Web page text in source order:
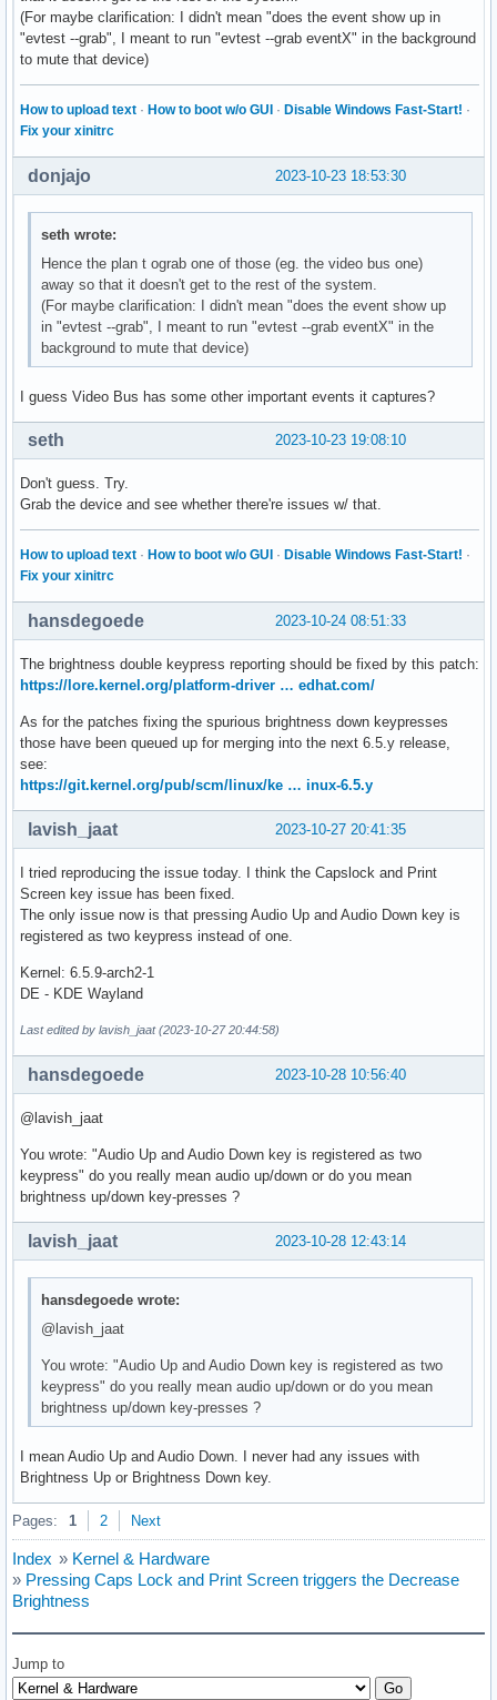
(For maybe clarification: I didn't mean "does the event show up in
"evtest --grab", I meant to run "evtest --grab eventX" in the background
to mute that device)
How to upload text · How to boot w/o GUI · Disable Windows Fast-Start! ·
Fix your xinitrc
2023-10-23 18:53:30
donjajo
seth wrote:
Hence the plan t ograb one of those (eg. the video bus one)
away so that it doesn't get to the rest of the system.
(For maybe clarification: I didn't mean "does the event show up
in "evtest --grab", I meant to run "evtest --grab eventX" in the
background to mute that device)
I guess Video Bus has some other important events it captures?
2023-10-23 19:08:10
seth
Don't guess. Try.
Grab the device and see whether there're issues w/ that.
How to upload text · How to boot w/o GUI · Disable Windows Fast-Start! ·
Fix your xinitrc
2023-10-24 08:51:33
hansdegoede
The brightness double keypress reporting should be fixed by this patch:
https://lore.kernel.org/platform-driver … edhat.com/
As for the patches fixing the spurious brightness down keypresses
those have been queued up for merging into the next 6.5.y release,
see:
https://git.kernel.org/pub/scm/linux/ke … inux-6.5.y
2023-10-27 20:41:35
lavish_jaat
I tried reproducing the issue today. I think the Capslock and Print
Screen key issue has been fixed.
The only issue now is that pressing Audio Up and Audio Down key is
registered as two keypress instead of one.
Kernel: 6.5.9-arch2-1
DE - KDE Wayland
Last edited by lavish_jaat (2023-10-27 20:44:58)
2023-10-28 10:56:40
hansdegoede
@lavish_jaat
You wrote: "Audio Up and Audio Down key is registered as two
keypress" do you really mean audio up/down or do you mean
brightness up/down key-presses ?
2023-10-28 12:43:14
lavish_jaat
hansdegoede wrote:
@lavish_jaat
You wrote: "Audio Up and Audio Down key is registered as two
keypress" do you really mean audio up/down or do you mean
brightness up/down key-presses ?
I mean Audio Up and Audio Down. I never had any issues with
Brightness Up or Brightness Down key.
Pages: 1 2 Next
Index » Kernel & Hardware
» Pressing Caps Lock and Print Screen triggers the Decrease
Brightness
Jump to